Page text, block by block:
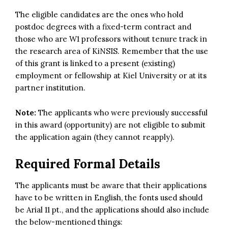
The eligible candidates are the ones who hold
postdoc degrees with a fixed-term contract and
those who are W1 professors without tenure track in
the research area of KiNSIS. Remember that the use
of this grant is linked to a present (existing)
employment or fellowship at Kiel University or at its
partner institution.
Note: The applicants who were previously successful
in this award (opportunity) are not eligible to submit
the application again (they cannot reapply).
Required Formal Details
The applicants must be aware that their applications
have to be written in English, the fonts used should
be Arial 11 pt., and the applications should also include
the below-mentioned things: